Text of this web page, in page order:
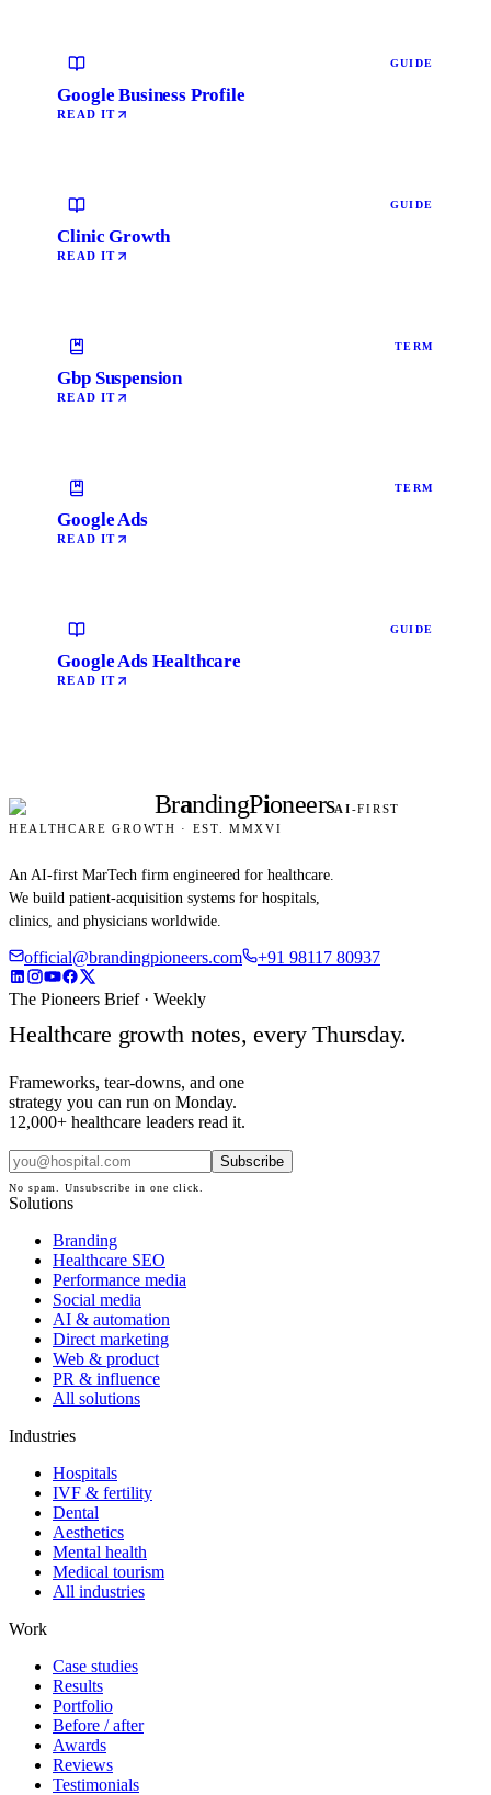
GUIDE
Google Business Profile
READ IT
GUIDE
Clinic Growth
READ IT
TERM
Gbp Suspension
READ IT
TERM
Google Ads
READ IT
GUIDE
Google Ads Healthcare
READ IT
BrandingPioneersAI-FIRST
HEALTHCARE GROWTH · EST. MMXVI
An AI-first MarTech firm engineered for healthcare.
We build patient-acquisition systems for hospitals,
clinics, and physicians worldwide.
official@brandingpioneers.com +91 98117 80937
The Pioneers Brief · Weekly
Healthcare growth notes, every Thursday.
Frameworks, tear-downs, and one
strategy you can run on Monday.
12,000+ healthcare leaders read it.
Subscribe
No spam. Unsubscribe in one click.
Solutions
Branding
Healthcare SEO
Performance media
Social media
AI & automation
Direct marketing
Web & product
PR & influence
All solutions
Industries
Hospitals
IVF & fertility
Dental
Aesthetics
Mental health
Medical tourism
All industries
Work
Case studies
Results
Portfolio
Before / after
Awards
Reviews
Testimonials